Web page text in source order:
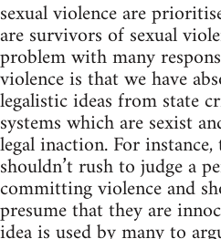
sexual violence are
are survivors of sexual
problem with many
violence is that we have
legalistic ideas from state
systems which are sexist
legal inaction. For
shouldn’t rush to judge a
committing violence and
presume that they are